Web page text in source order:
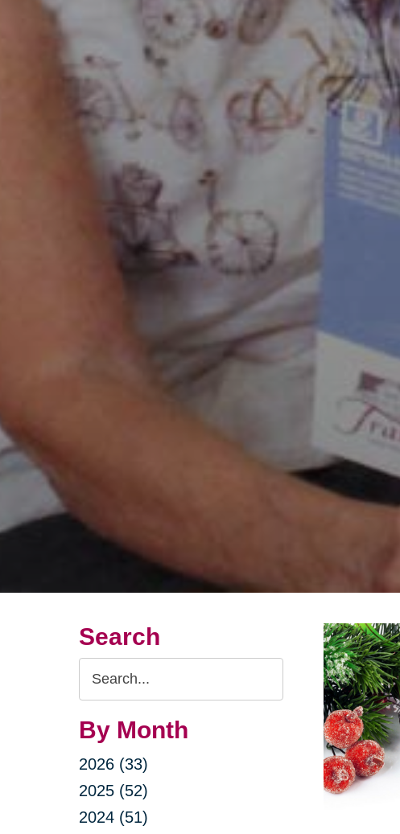
Search
Search
Query
By Month
2026 (33)
2025 (52)
2024 (51)